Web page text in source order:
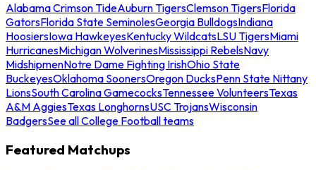
Alabama Crimson TideAuburn TigersClemson TigersFlorida
GatorsFlorida State SeminolesGeorgia BulldogsIndiana
HoosiersIowa HawkeyesKentucky WildcatsLSU TigersMiami
HurricanesMichigan WolverinesMississippi RebelsNavy
MidshipmenNotre Dame Fighting IrishOhio State
BuckeyesOklahoma SoonersOregon DucksPenn State Nittany
LionsSouth Carolina GamecocksTennessee VolunteersTexas
A&M AggiesTexas LonghornsUSC TrojansWisconsin
BadgersSee all College Football teams
Featured Matchups